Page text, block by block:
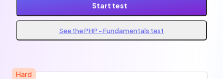
Start test
See the PHP - Fundamentals test
Hard